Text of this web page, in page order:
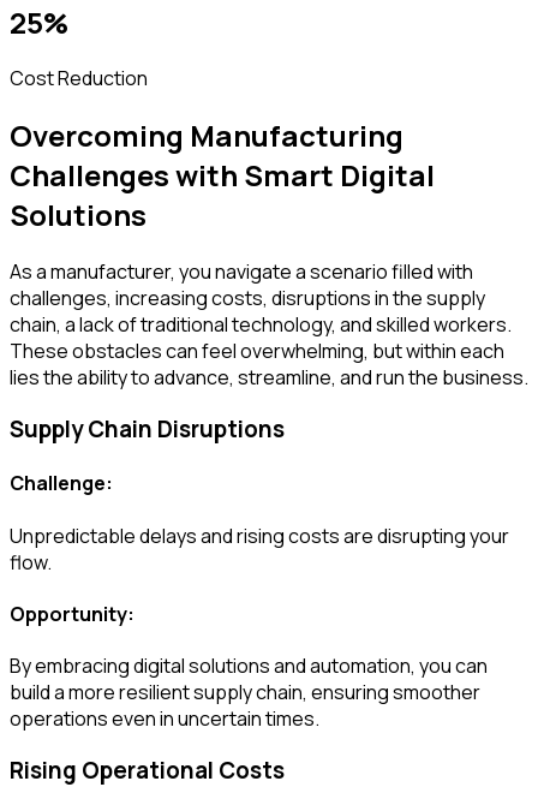
25%
Cost Reduction
Overcoming Manufacturing
Challenges with Smart Digital
Solutions
As a manufacturer, you navigate a scenario filled with
challenges, increasing costs, disruptions in the supply
chain, a lack of traditional technology, and skilled workers.
These obstacles can feel overwhelming, but within each
lies the ability to advance, streamline, and run the business.
Supply Chain Disruptions
Challenge:
Unpredictable delays and rising costs are disrupting your
flow.
Opportunity:
By embracing digital solutions and automation, you can
build a more resilient supply chain, ensuring smoother
operations even in uncertain times.
Rising Operational Costs